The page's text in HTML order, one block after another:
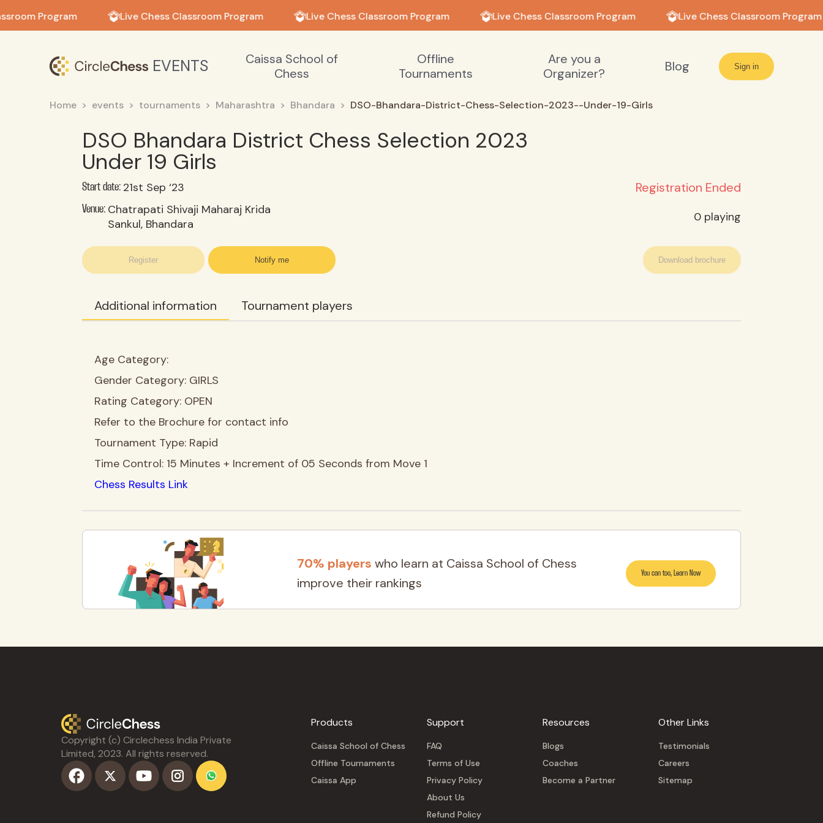
Program Live Chess Classroom Program Live Chess Classroom Program Live Chess Classroom Program Live Chess Classroom Program
EVENTS
Caissa School of
Chess
Offline
Tournaments
Are you a
Organizer?
Blog Sign in
Home events tournaments Maharashtra Bhandara DSO-Bhandara-District-Chess-Selection-2023--Under-19-Girls
DSO Bhandara District Chess Selection 2023
Under 19 Girls
Start date: 21st Sep ‘23 Registration Ended
Venue: Chatrapati Shivaji Maharaj Krida
Sankul, Bhandara
0 playing
Register Notify me Download brochure
Additional information Tournament players
Age Category:
Gender Category: GIRLS
Rating Category: OPEN
Refer to the Brochure for contact info
Tournament Type: Rapid
Time Control: 15 Minutes + Increment of 05 Seconds from Move 1
Chess Results Link
70% players who learn at Caissa School of Chess
improve their rankings
You can too, Learn Now
Copyright (c) Circlechess India Private
Limited, 2023. All rights reserved.
Products
Caissa School of Chess
Offline Tournaments
Caissa App
Support
FAQ
Terms of Use
Privacy Policy
About Us
Refund Policy
Resources
Blogs
Coaches
Become a Partner
Other Links
Testimonials
Careers
Sitemap